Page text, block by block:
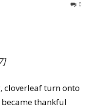
0
cloverleaf turn onto
thankful